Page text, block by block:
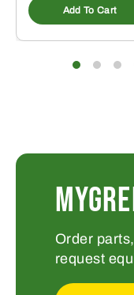
Add To Cart
Order
request